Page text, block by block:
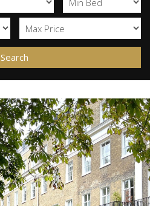
Search